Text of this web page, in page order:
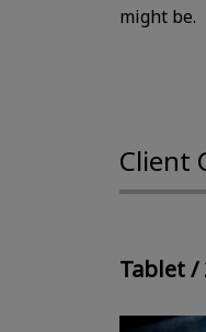
might be.
Client
Tablet /